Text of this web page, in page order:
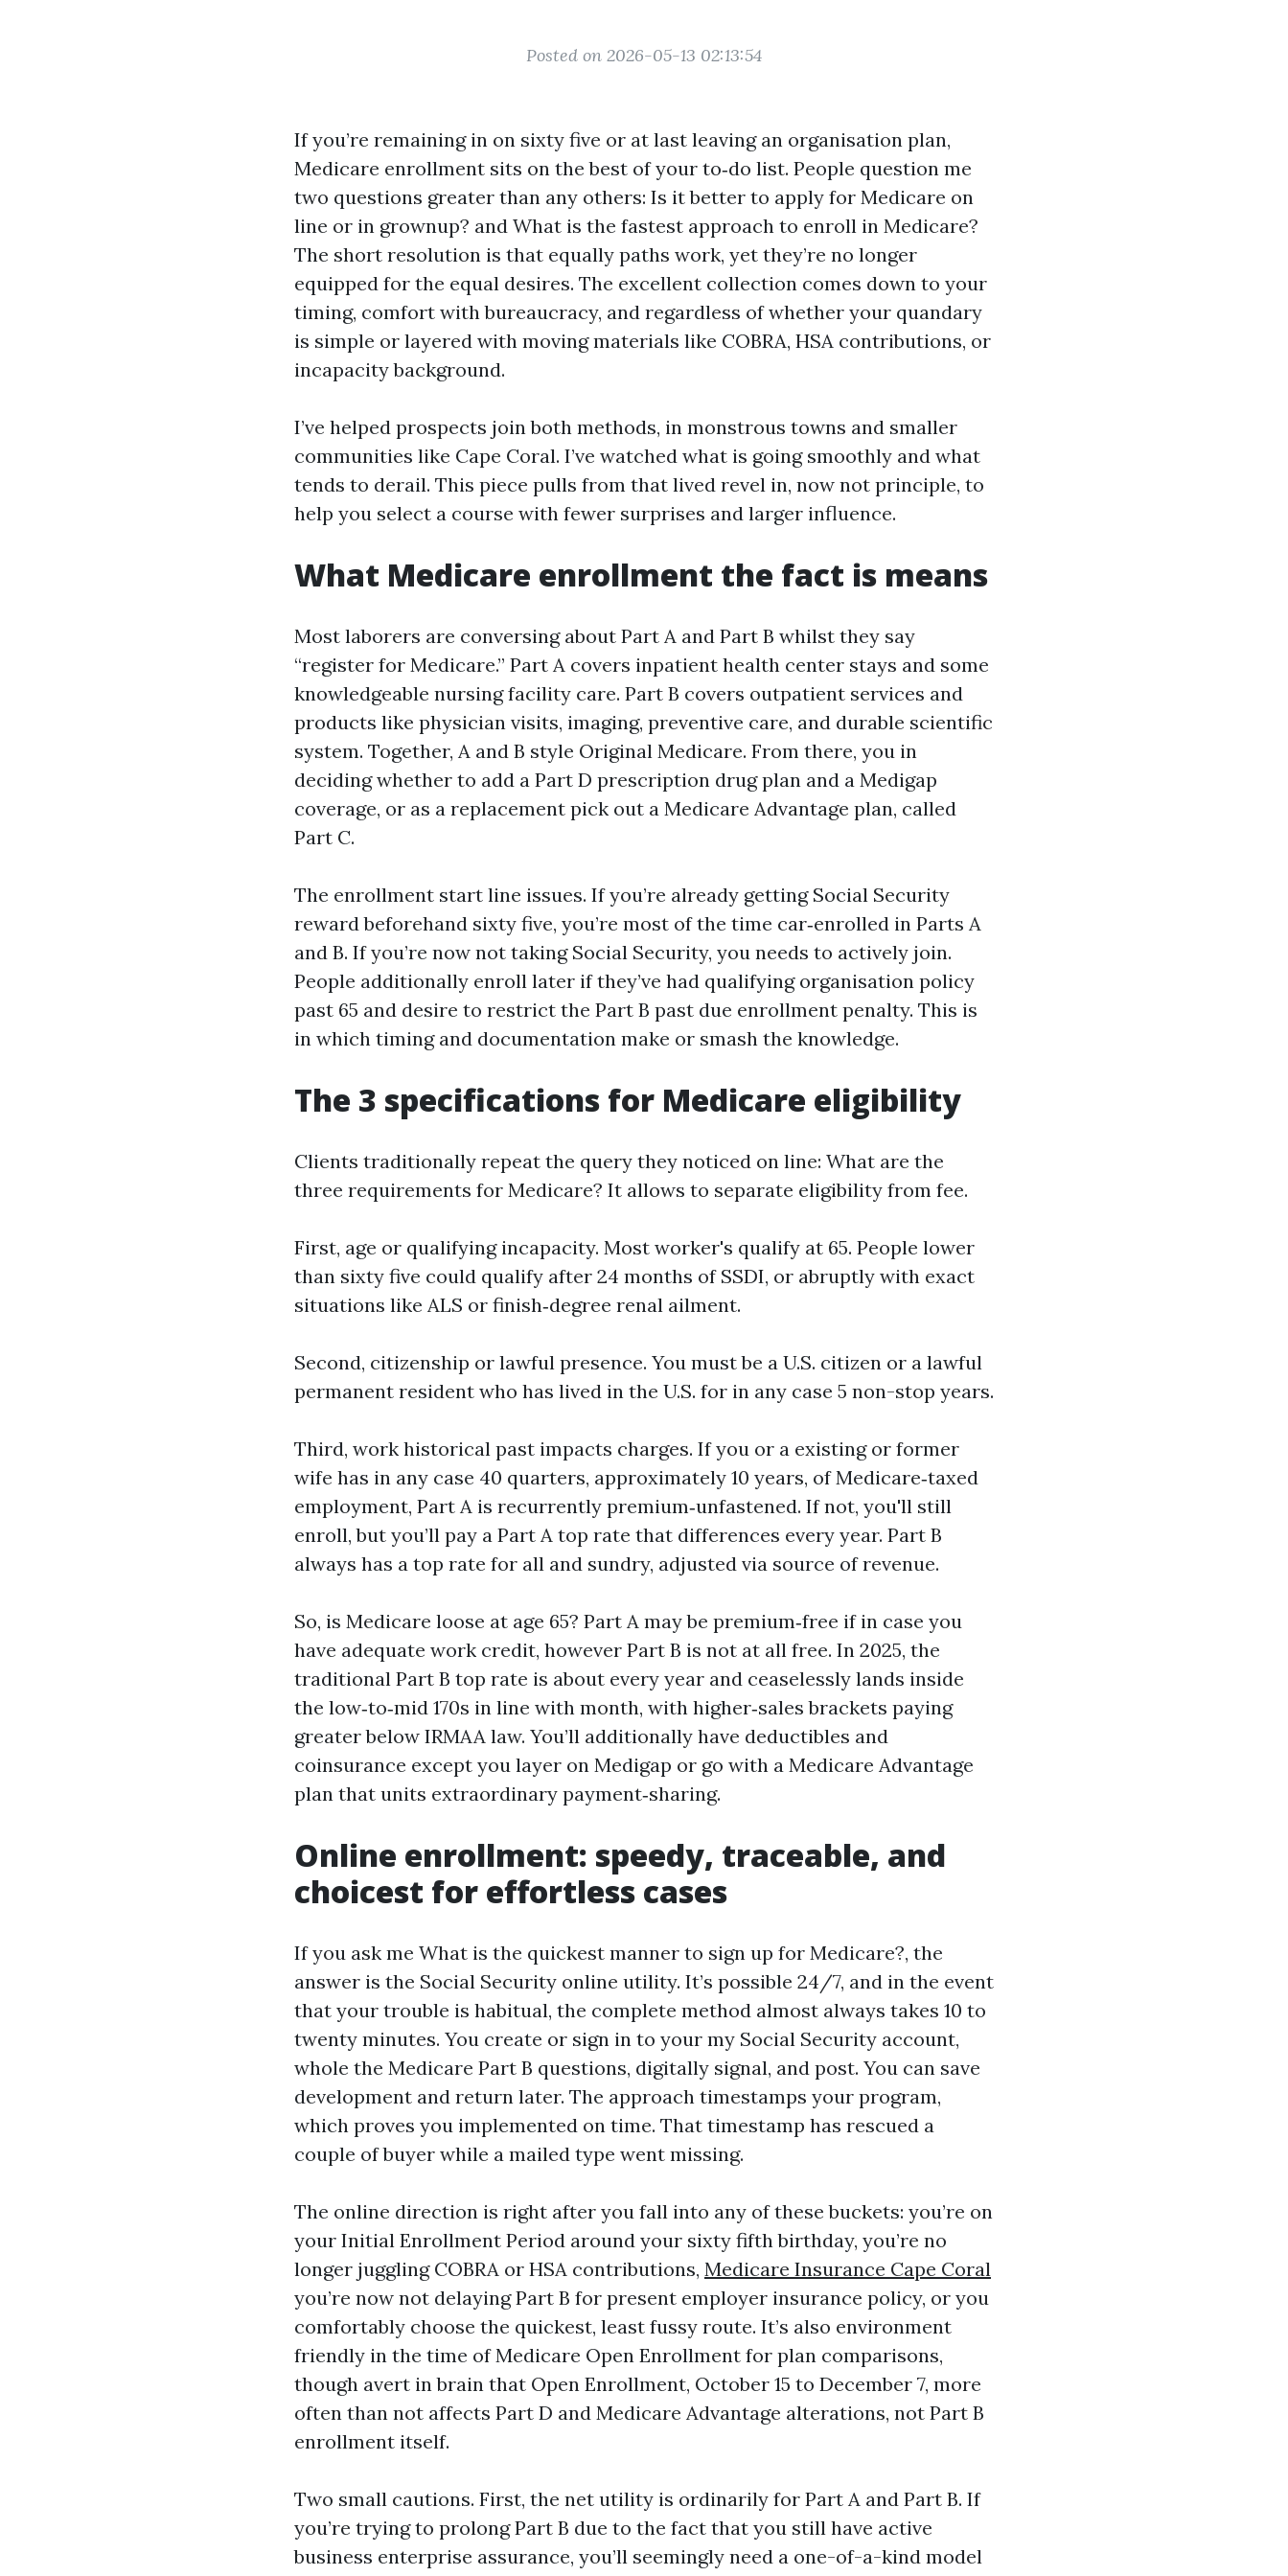
Posted on 2026-05-13 02:13:54
If you’re remaining in on sixty five or at last leaving an organisation plan,
Medicare enrollment sits on the best of your to‑do list. People question me
two questions greater than any others: Is it better to apply for Medicare on
line or in grownup? and What is the fastest approach to enroll in Medicare?
The short resolution is that equally paths work, yet they’re no longer
equipped for the equal desires. The excellent collection comes down to your
timing, comfort with bureaucracy, and regardless of whether your quandary
is simple or layered with moving materials like COBRA, HSA contributions, or
incapacity background.
I’ve helped prospects join both methods, in monstrous towns and smaller
communities like Cape Coral. I’ve watched what is going smoothly and what
tends to derail. This piece pulls from that lived revel in, now not principle, to
help you select a course with fewer surprises and larger influence.
What Medicare enrollment the fact is means
Most laborers are conversing about Part A and Part B whilst they say
“register for Medicare.” Part A covers inpatient health center stays and some
knowledgeable nursing facility care. Part B covers outpatient services and
products like physician visits, imaging, preventive care, and durable scientific
system. Together, A and B style Original Medicare. From there, you in
deciding whether to add a Part D prescription drug plan and a Medigap
coverage, or as a replacement pick out a Medicare Advantage plan, called
Part C.
The enrollment start line issues. If you’re already getting Social Security
reward beforehand sixty five, you’re most of the time car‑enrolled in Parts A
and B. If you’re now not taking Social Security, you needs to actively join.
People additionally enroll later if they’ve had qualifying organisation policy
past 65 and desire to restrict the Part B past due enrollment penalty. This is
in which timing and documentation make or smash the knowledge.
The 3 specifications for Medicare eligibility
Clients traditionally repeat the query they noticed on line: What are the
three requirements for Medicare? It allows to separate eligibility from fee.
First, age or qualifying incapacity. Most worker's qualify at 65. People lower
than sixty five could qualify after 24 months of SSDI, or abruptly with exact
situations like ALS or finish‑degree renal ailment.
Second, citizenship or lawful presence. You must be a U.S. citizen or a lawful
permanent resident who has lived in the U.S. for in any case 5 non-stop years.
Third, work historical past impacts charges. If you or a existing or former
wife has in any case 40 quarters, approximately 10 years, of Medicare‑taxed
employment, Part A is recurrently premium‑unfastened. If not, you'll still
enroll, but you’ll pay a Part A top rate that differences every year. Part B
always has a top rate for all and sundry, adjusted via source of revenue.
So, is Medicare loose at age 65? Part A may be premium‑free if in case you
have adequate work credit, however Part B is not at all free. In 2025, the
traditional Part B top rate is about every year and ceaselessly lands inside
the low‑to‑mid 170s in line with month, with higher‑sales brackets paying
greater below IRMAA law. You’ll additionally have deductibles and
coinsurance except you layer on Medigap or go with a Medicare Advantage
plan that units extraordinary payment‑sharing.
Online enrollment: speedy, traceable, and
choicest for effortless cases
If you ask me What is the quickest manner to sign up for Medicare?, the
answer is the Social Security online utility. It’s possible 24/7, and in the event
that your trouble is habitual, the complete method almost always takes 10 to
twenty minutes. You create or sign in to your my Social Security account,
whole the Medicare Part B questions, digitally signal, and post. You can save
development and return later. The approach timestamps your program,
which proves you implemented on time. That timestamp has rescued a
couple of buyer while a mailed type went missing.
The online direction is right after you fall into any of these buckets: you’re on
your Initial Enrollment Period around your sixty fifth birthday, you’re no
longer juggling COBRA or HSA contributions, Medicare Insurance Cape Coral
you’re now not delaying Part B for present employer insurance policy, or you
comfortably choose the quickest, least fussy route. It’s also environment
friendly in the time of Medicare Open Enrollment for plan comparisons,
though avert in brain that Open Enrollment, October 15 to December 7, more
often than not affects Part D and Medicare Advantage alterations, not Part B
enrollment itself.
Two small cautions. First, the net utility is ordinarily for Part A and Part B. If
you’re trying to prolong Part B due to the fact that you still have active
business enterprise assurance, you’ll seemingly need a one-of-a-kind model